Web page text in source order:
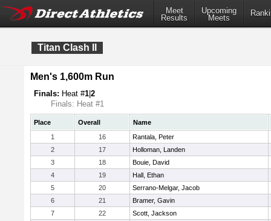
Meet
Results
Upcoming
Meets
Titan Clash II
Men's 1,600m Run
Finals: Heat #1 2
Finals: Heat #1
Place Overall
Name
1
16
Rantala, Peter
2
17
Holloman, Landen
3
18
Bouie, David
4
19
Hall, Ethan
5
20
Serrano-Melgar, Jacob
6
21
Bramer, Gavin
7
22
Scott, Jackson